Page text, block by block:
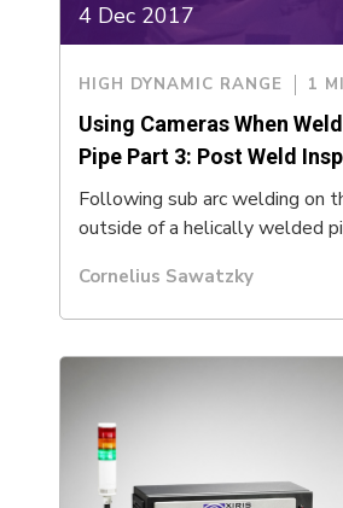
4 Dec 2017
HIGH DYNAMIC RANGE 1
Using Cameras When
Pipe Part 3: Post Weld
Following sub arc welding on
outside of a helically welded
Cornelius Sawatzky